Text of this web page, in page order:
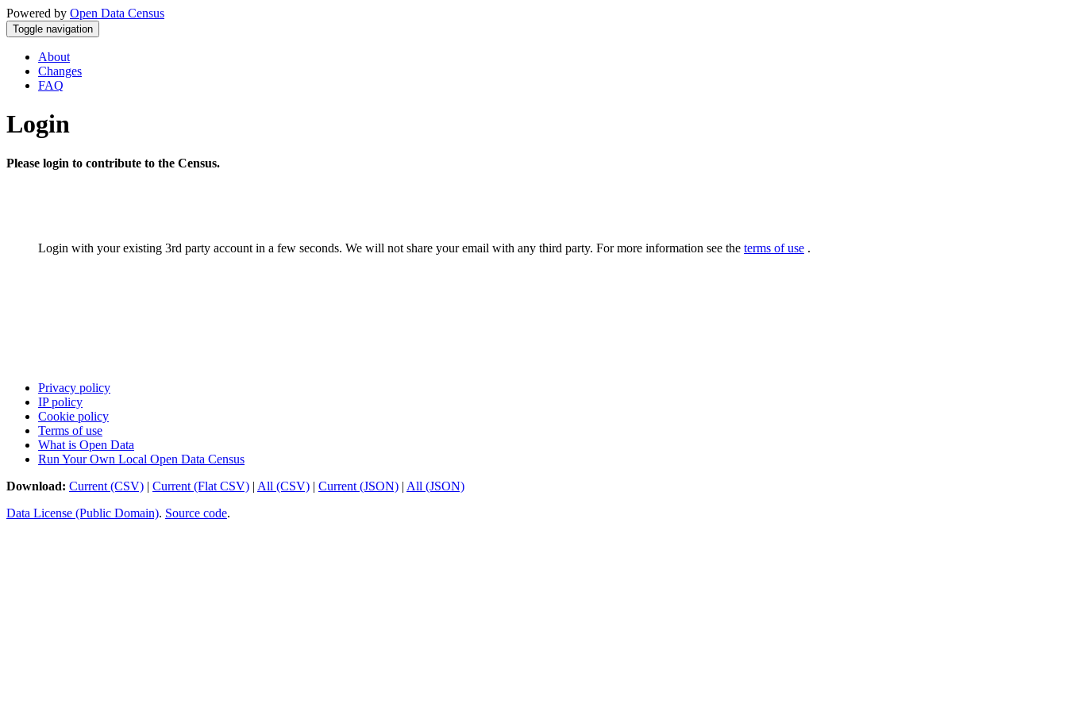
Powered by Open Data Census
Toggle navigation
About
Changes
FAQ
Login
Please login to contribute to the Census.
Login with your existing 3rd party account in a few seconds. We will not share your email with any third party. For more information see the terms of use .
Privacy policy
IP policy
Cookie policy
Terms of use
What is Open Data
Run Your Own Local Open Data Census
Download: Current (CSV) | Current (Flat CSV) | All (CSV) | Current (JSON) | All (JSON)
Data License (Public Domain). Source code.